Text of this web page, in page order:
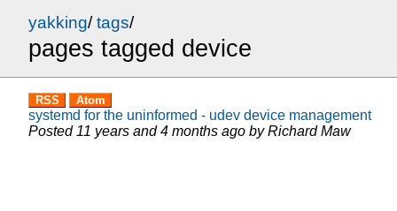
yakking/tags/
pages tagged device
RSS Atom
systemd for the uninformed - udev device management
Posted 11 years and 4 months ago byRichard Maw